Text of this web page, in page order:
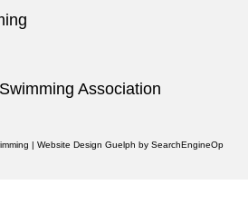
Association
Website Design Guelph by SearchEngineOp